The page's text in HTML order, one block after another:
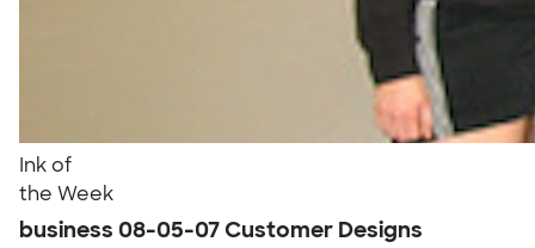
Ink of
the Week
business 08-05-07 Customer Designs